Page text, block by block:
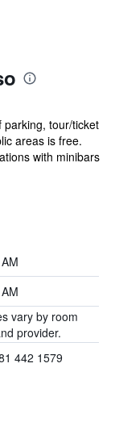
parking, tour/ticket
areas is free.
with minibars
vary by room
provider.
442 1579